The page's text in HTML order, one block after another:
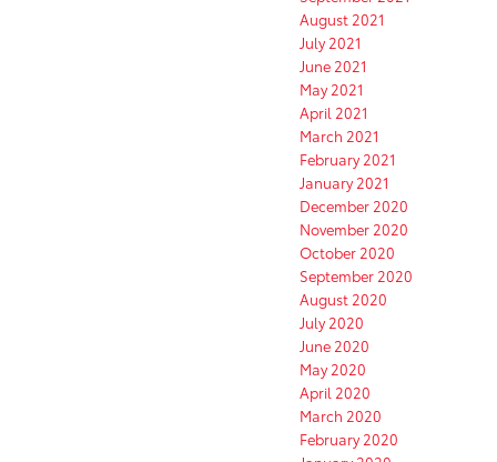
August 2021
July 2021
June 2021
May 2021
April 2021
March 2021
February 2021
January 2021
December 2020
November 2020
October 2020
September 2020
August 2020
July 2020
June 2020
May 2020
April 2020
March 2020
February 2020